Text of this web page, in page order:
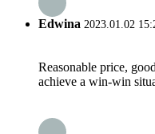
Edwina 2023.01.02
Reasonable price,
achieve a win-win